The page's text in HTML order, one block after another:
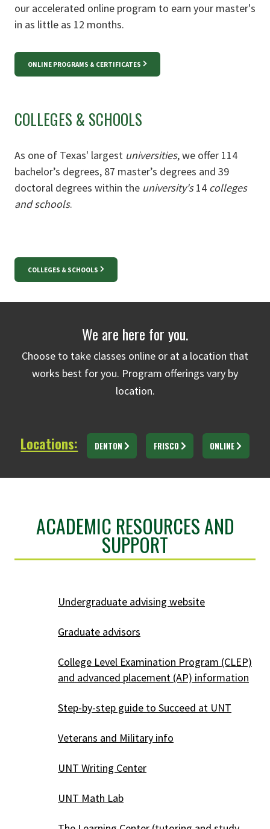
our accelerated online program to earn your master's
in as little as 12 months.
ONLINE PROGRAMS & CERTIFICATES
COLLEGES & SCHOOLS
As one of Texas' largest universities, we offer 114
bachelor’s degrees, 87 master’s degrees and 39
doctoral degrees within the university's14 colleges
and schools.
COLLEGES & SCHOOLS
We are here for you.
Choose to take classes online or at a location that
works best for you. Program offerings vary by
location.
Locations: DENTON FRISCO ONLINE
ACADEMIC RESOURCES AND
SUPPORT
Undergraduate advising website
Graduate advisors
College Level Examination Program (CLEP)
and advanced placement (AP) information
Step-by-step guide to Succeed at UNT
Veterans and Military info
UNT Writing Center
UNT Math Lab